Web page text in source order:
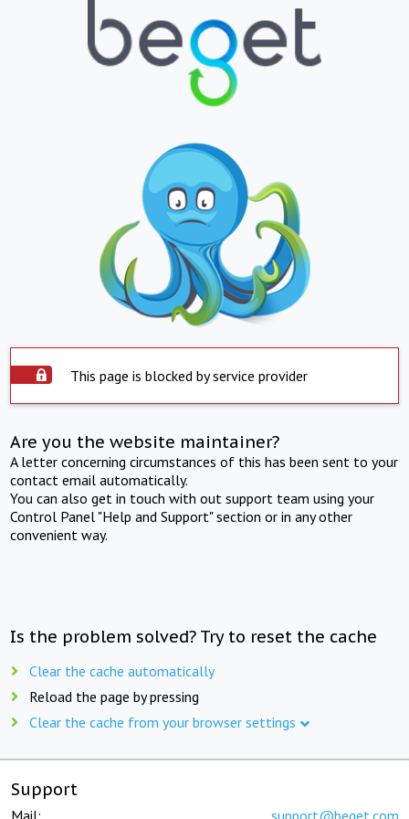
This page is blocked by service provider
Are you the website maintainer?
A letter concerning circumstances of this has been sent to your
contact email automatically.
You can also get in touch with out support team using your
Control Panel "Help and Support" section or in any other
convenient way.
Is the problem solved? Try to reset the cache
Clear the cache automatically
Reload the page by pressing
Clear the cache from your browser settings
Support
Mail: support@beget.com